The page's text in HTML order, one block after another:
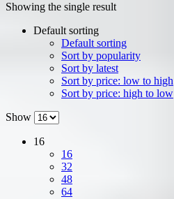
Showing the single result
Default sorting
Default sorting
Sort by popularity
Sort by latest
Sort by price: low to high
Sort by price: high to low
Show
16
16
32
48
64